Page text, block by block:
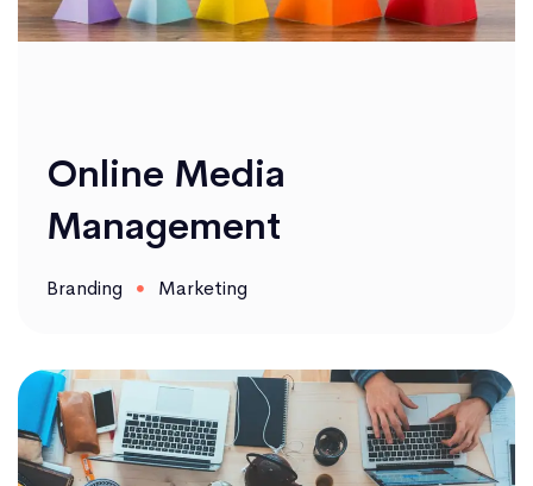
Online Media
Management
Branding Marketing